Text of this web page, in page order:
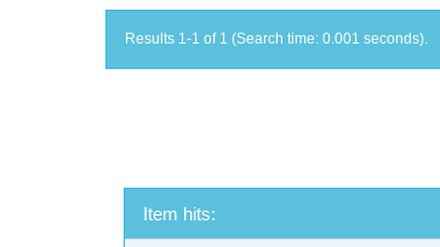
Results 1-1 of 1 (Search time: 0.001 seconds).
Item hits: